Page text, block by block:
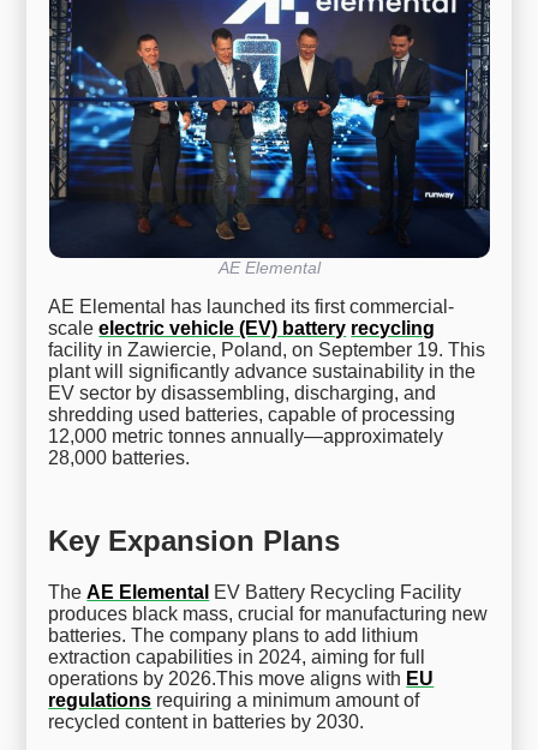
AE Elemental
AE Elemental has launched its first commercial-
scaleelectric vehicle (EV) battery recycling
facility in Zawiercie, Poland, on September 19. This
plant will significantly advance sustainability in the
EV sector by disassembling, discharging, and
shredding used batteries, capable of processing
12,000 metric tonnes annually—approximately
28,000 batteries.
Key Expansion Plans
TheAE Elemental EV Battery Recycling Facility
produces black mass, crucial for manufacturing new
batteries. The company plans to add lithium
extraction capabilities in 2024, aiming for full
operations by 2026.This move aligns with EU
regulations requiring a minimum amount of
recycled content in batteries by 2030.